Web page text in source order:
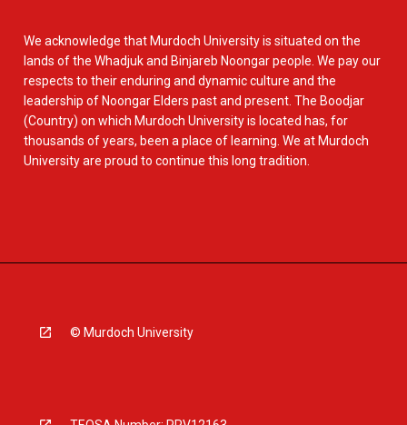
We acknowledge that Murdoch University is situated on the
lands of the Whadjuk and Binjareb Noongar people. We pay our
respects to their enduring and dynamic culture and the
leadership of Noongar Elders past and present. The Boodjar
(Country) on which Murdoch University is located has, for
thousands of years, been a place of learning. We at Murdoch
University are proud to continue this long tradition.
© Murdoch University